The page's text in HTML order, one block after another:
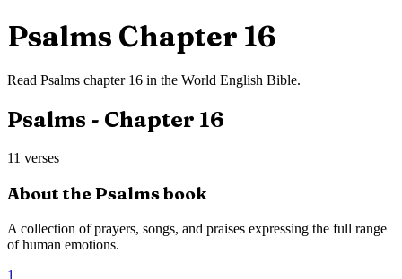
Psalms Chapter 16
Read Psalms chapter 16 in the World English Bible.
Psalms - Chapter 16
11 verses
About the Psalmsbook
A collection of prayers, songs, and praises expressing the full range
of human emotions.
1